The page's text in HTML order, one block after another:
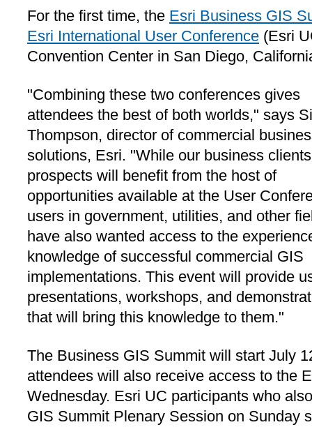
For the first time, the Esri Business GIS
Esri International User Conference (Esri
Convention Center in San Diego,
"Combining these two conferences gives
attendees the best of both worlds," says
Thompson, director of commercial
solutions, Esri. "While our business
prospects will benefit from the host of
opportunities available at the User
users in government, utilities, and other
have also wanted access to the
knowledge of successful commercial GIS
implementations. This event will provide
presentations, workshops, and
that will bring this knowledge to them."
The Business GIS Summit will start July
attendees will also receive access to the
Wednesday. Esri UC participants who
GIS Summit Plenary Session on Sunday